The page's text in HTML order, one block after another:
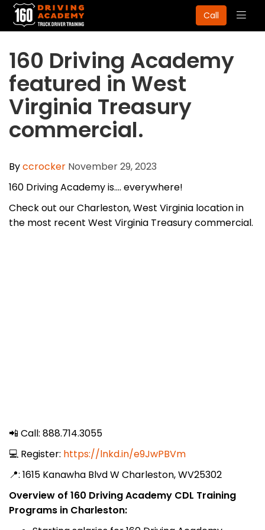
Call
160 Driving Academy
featured in West
Virginia Treasury
commercial.
Byccrocker November 29, 2023
160 Driving Academy is.... everywhere!
Check out our Charleston, West Virginia location in
the most recent West Virginia Treasury commercial.
📲 Call: 888.714.3055
💻 Register: https://lnkd.in/e9JwPBVm
📍: 1615 Kanawha Blvd W Charleston, WV25302
Overview of 160 Driving Academy CDL Training
Programs in Charleston: